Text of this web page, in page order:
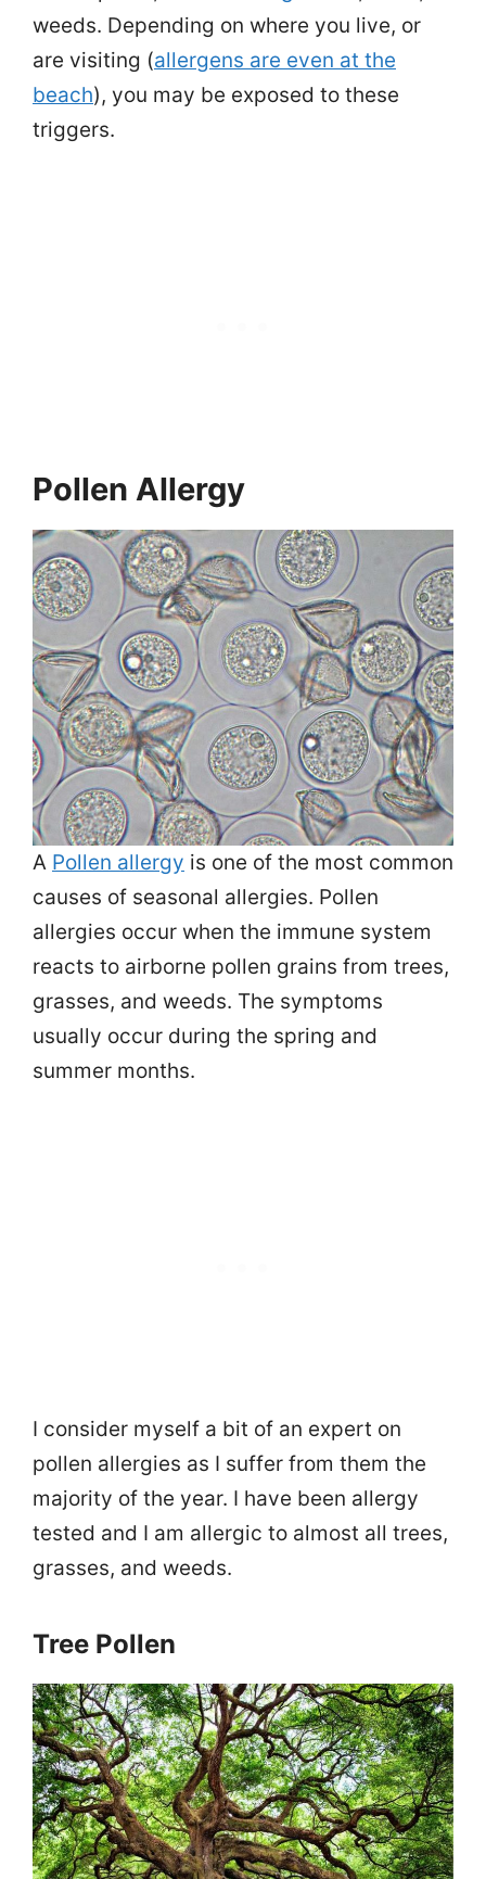
weeds. Depending on where you live, or
are visiting (allergens are even at the
beach), you may be exposed to these
triggers.
Pollen Allergy
A Pollen allergy is one of the most common
causes of seasonal allergies. Pollen
allergies occur when the immune system
reacts to airborne pollen grains from trees,
grasses, and weeds. The symptoms
usually occur during the spring and
summer months.
I consider myself a bit of an expert on
pollen allergies as I suffer from them the
majority of the year. I have been allergy
tested and I am allergic to almost all trees,
grasses, and weeds.
Tree Pollen